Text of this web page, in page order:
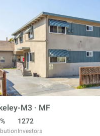
M3 · MF
1272
Investors